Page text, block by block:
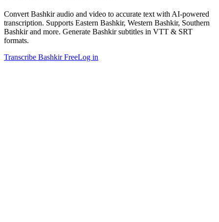
Convert Bashkir audio and video to accurate text with AI-powered
transcription. Supports Eastern Bashkir, Western Bashkir, Southern
Bashkir and more. Generate Bashkir subtitles in VTT & SRT
formats.
Transcribe Bashkir FreeLog in